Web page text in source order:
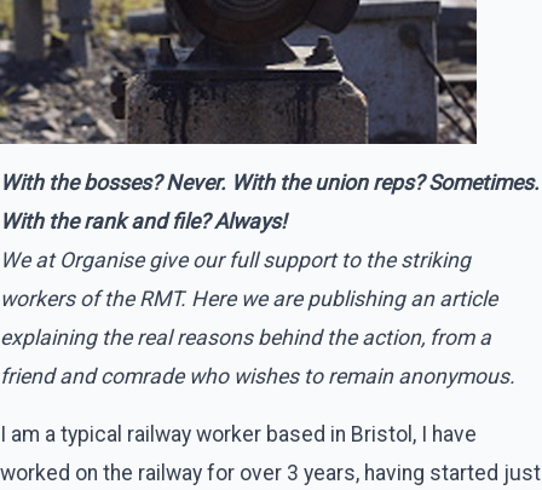
With the bosses? Never. With the union reps? Sometimes.
With the rank and file? Always!
We at Organise give our full support to the striking
workers of the RMT. Here we are publishing an article
explaining the real reasons behind the action, from a
friend and comrade who wishes to remain anonymous.
I am a typical railway worker based in Bristol, I have
worked on the railway for over 3 years, having started just